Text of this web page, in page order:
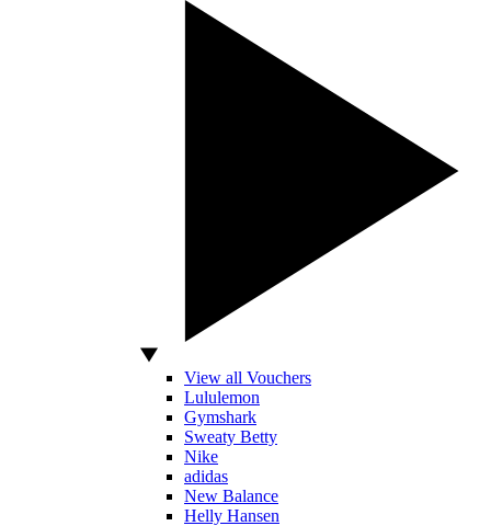
View all Vouchers
Lululemon
Gymshark
Sweaty Betty
Nike
adidas
New Balance
Helly Hansen